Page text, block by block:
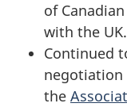
of
with the UK.
Continued
negotiation
the